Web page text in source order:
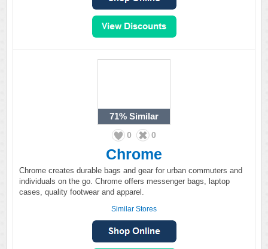
71% Similar
0 0
Chrome
Chrome creates durable bags and gear for urban commuters and
individuals on the go. Chrome offers messenger bags, laptop
cases, quality footwear and apparel.
Similar Stores